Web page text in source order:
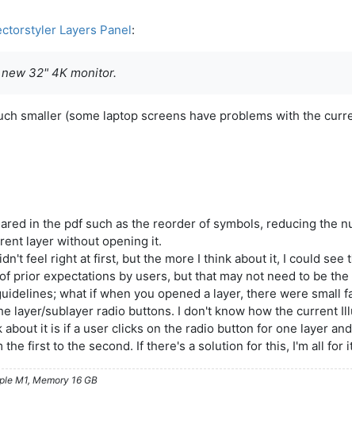
Layers Panel:
32" 4K monitor.
smaller (some laptop screens have problems with the
in the pdf such as the reorder of symbols, reducing the
layer without opening it.
feel right at first, but the more I think about it, I could see
prior expectations by users, but that may not need to be
what if when you opened a layer, there were small
layer/sublayer radio buttons. I don't know how the current
about it is if a user clicks on the radio button for one layer
first to the second. If there's a solution for this, I'm all for
M1, Memory 16 GB